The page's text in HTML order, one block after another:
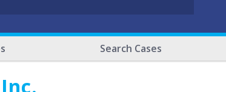
Search Cases